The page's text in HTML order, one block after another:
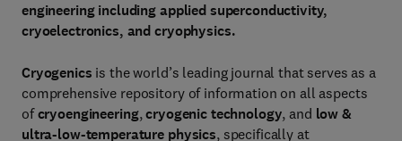
engineering including applied superconductivity,
cryoelectronics, and cryophysics.
Cryogenics is the world’s leading journal that serves as a
comprehensive repository of information on all aspects
ofcryoengineering,cryogenic technology, and low &
ultra-low-temperature physics, specifically at